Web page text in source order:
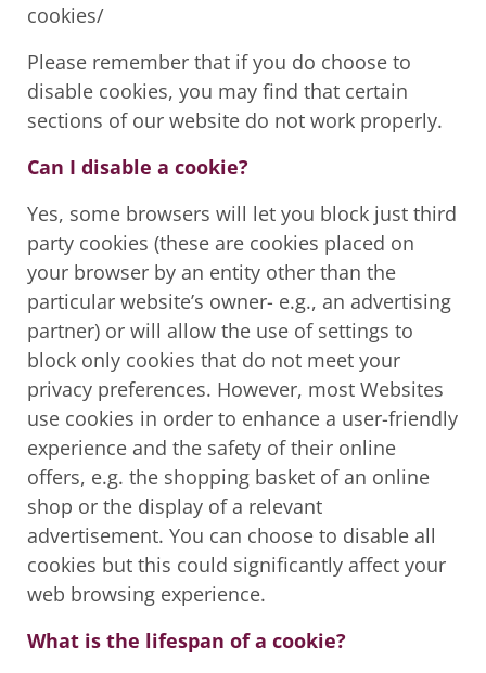
cookies/
Please remember that if you do choose to
disable cookies, you may find that certain
sections of our website do not work properly.
Can I disable a cookie?
Yes, some browsers will let you block just third
party cookies (these are cookies placed on
your browser by an entity other than the
particular website’s owner- e.g., an advertising
partner) or will allow the use of settings to
block only cookies that do not meet your
privacy preferences. However, most Websites
use cookies in order to enhance a user-friendly
experience and the safety of their online
offers, e.g. the shopping basket of an online
shop or the display of a relevant
advertisement. You can choose to disable all
cookies but this could significantly affect your
web browsing experience.
What is the lifespan of a cookie?